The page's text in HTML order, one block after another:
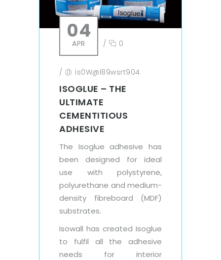
04
APR / 0
/ is0W@l89wsrt904
ISOGLUE – THE
ULTIMATE
CEMENTITIOUS
ADHESIVE
The Isoglue adhesive has
been designed for ideal
use with polystyrene,
polyurethane and medium-
density fibreboard (MDF)
substrates.
Isowall has created Isoglue
to fulfil all the adhesive
needs for interior